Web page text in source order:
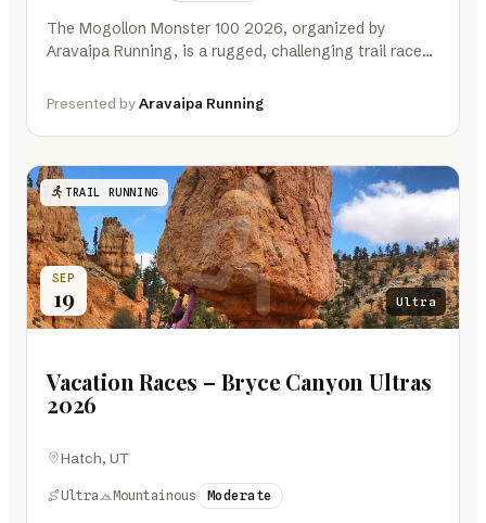
The Mogollon Monster 100 2026, organized by
Aravaipa Running, is a rugged, challenging trail race
Presented byAravaipa Running
TRAIL RUNNING
SEP
19 Ultra
Vacation Races – Bryce Canyon Ultras
2026
Hatch, UT
Ultra Mountainous Moderate